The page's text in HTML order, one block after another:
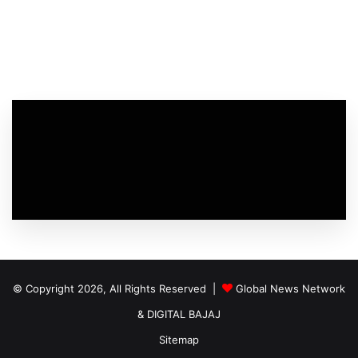
© Copyright 2026, All Rights Reserved |
Global News Network
& DIGITAL BAJAJ
Sitemap